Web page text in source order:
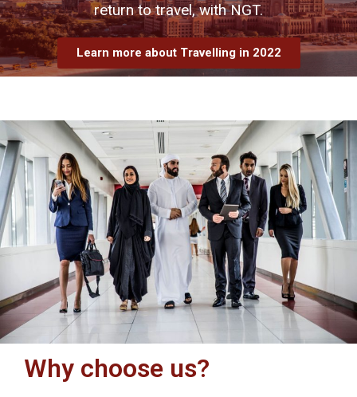
return to travel, with NGT.
Learn more about Travelling in 2022
Why choose us?